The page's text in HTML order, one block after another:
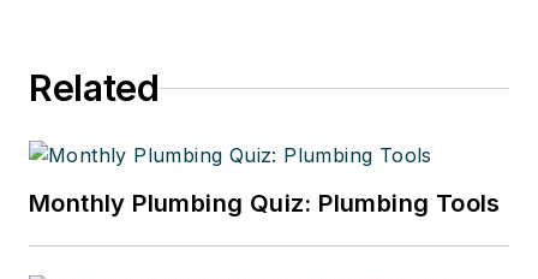
Related
Monthly Plumbing Quiz: Plumbing Tools